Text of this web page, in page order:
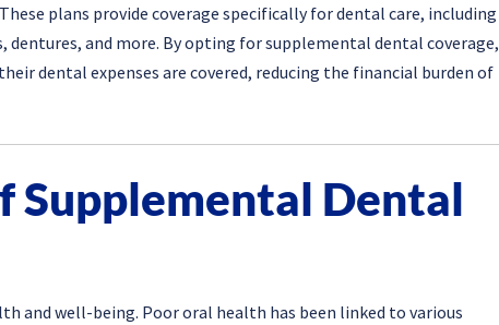
plans provide coverage specifically for dental care, including
and more. By opting for supplemental dental coverage,
dental expenses are covered, reducing the financial burden of
Supplemental Dental
and well-being. Poor oral health has been linked to various